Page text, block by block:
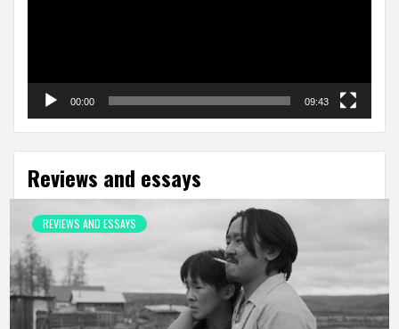
00:00 09:43
Reviews and essays
REVIEWS AND ESSAYS